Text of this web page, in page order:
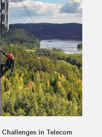
in Telecom